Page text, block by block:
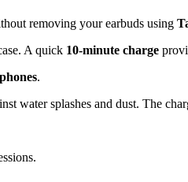
removing your earbuds using
A quick 10-minute charge
.
water splashes and dust. The